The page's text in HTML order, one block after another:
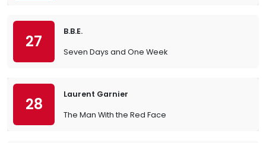
27
B.B.E.
Seven Days and One Week
28
Laurent Garnier
The Man With the Red Face